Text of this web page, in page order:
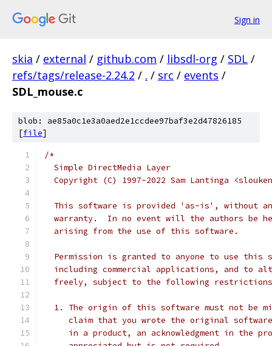
Sign in
skia / external / github.com / libsdl-org / SDL /
refs/tags/release-2.24.2 / . / src / events /
SDL_mouse.c
blob: ae85a0c1e3a0aed2e1ccdee97baf3e2d47826185
[file]
/*
  Simple DirectMedia Layer
Copyright (C) 1997-2022 Sam Lantinga
This software is provided 'as-is', without
warranty.  In no event will the authors be
  arising from the use of this software.
Permission is granted to anyone to use this
including commercial applications, and to
freely, subject to the following
1. The origin of this software must not be
claim that you wrote the original
in a product, an acknowledgment in the